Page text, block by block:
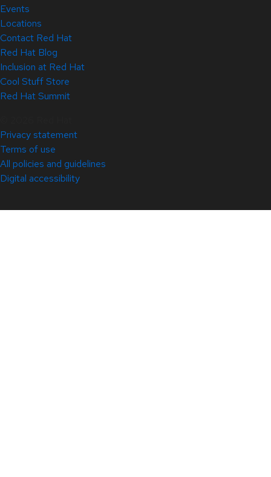
Events
Locations
Contact Red Hat
Red Hat Blog
Inclusion at Red Hat
Cool Stuff Store
Red Hat Summit
Privacy statement
Terms of use
All policies and guidelines
Digital accessibility